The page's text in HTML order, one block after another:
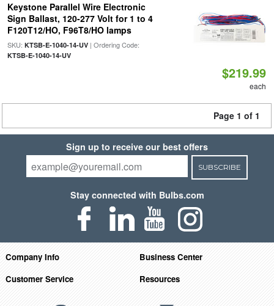
Keystone Parallel Wire Electronic
Sign Ballast, 120-277 Volt for 1 to 4
F120T12/HO, F96T8/HO lamps
SKU: KTSB-E-1040-14-UV| Ordering Code:
KTSB-E-1040-14-UV
$219.99
each
Page 1 of 1
Sign up to receive our best offers
SUBSCRIBE
Stay connected with Bulbs.com
Company Info
Business Center
Customer Service
Resources